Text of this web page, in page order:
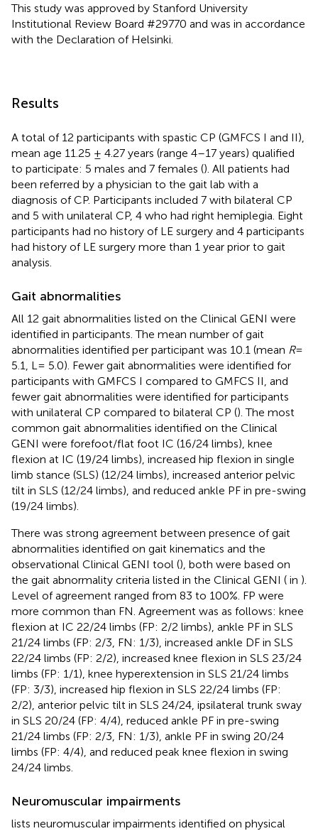
This study was approved by Stanford University
Institutional Review Board #29770 and was in accordance
with the Declaration of Helsinki.
Results
A total of 12 participants with spastic CP (GMFCS I and II),
mean age 11.25 ± 4.27 years (range 4–17 years) qualified
to participate: 5 males and 7 females (). All patients had
been referred by a physician to the gait lab with a
diagnosis of CP. Participants included 7 with bilateral CP
and 5 with unilateral CP, 4 who had right hemiplegia. Eight
participants had no history of LE surgery and 4 participants
had history of LE surgery more than 1 year prior to gait
analysis.
Gait abnormalities
All 12 gait abnormalities listed on the Clinical GENI were
identified in participants. The mean number of gait
abnormalities identified per participant was 10.1 (mean R=
5.1, L= 5.0). Fewer gait abnormalities were identified for
participants with GMFCS I compared to GMFCS II, and
fewer gait abnormalities were identified for participants
with unilateral CP compared to bilateral CP (). The most
common gait abnormalities identified on the Clinical
GENI were forefoot/flat foot IC (16/24 limbs), knee
flexion at IC (19/24 limbs), increased hip flexion in single
limb stance (SLS) (12/24 limbs), increased anterior pelvic
tilt in SLS (12/24 limbs), and reduced ankle PF in pre-swing
(19/24 limbs).
There was strong agreement between presence of gait
abnormalities identified on gait kinematics and the
observational Clinical GENI tool (), both were based on
the gait abnormality criteria listed in the Clinical GENI ( in ).
Level of agreement ranged from 83 to 100%. FP were
more common than FN. Agreement was as follows: knee
flexion at IC 22/24 limbs (FP: 2/2 limbs), ankle PF in SLS
21/24 limbs (FP: 2/3, FN: 1/3), increased ankle DF in SLS
22/24 limbs (FP: 2/2), increased knee flexion in SLS 23/24
limbs (FP: 1/1), knee hyperextension in SLS 21/24 limbs
(FP: 3/3), increased hip flexion in SLS 22/24 limbs (FP:
2/2), anterior pelvic tilt in SLS 24/24, ipsilateral trunk sway
in SLS 20/24 (FP: 4/4), reduced ankle PF in pre-swing
21/24 limbs (FP: 2/3, FN: 1/3), ankle PF in swing 20/24
limbs (FP: 4/4), and reduced peak knee flexion in swing
24/24 limbs.
Neuromuscular impairments
lists neuromuscular impairments identified on physical